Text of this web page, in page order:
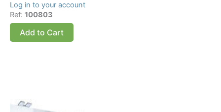
Log in to your account
Ref: 100803
Add to Cart